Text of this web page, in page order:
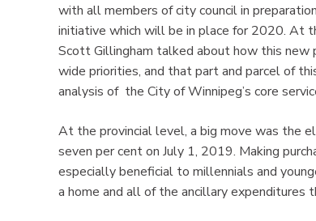
with all members of city council in
initiative which will be in place for 2020. At
Scott Gillingham talked about how this
wide priorities, and that part and parcel of
analysis of the City of Winnipeg’s core
At the provincial level, a big move was the
seven per cent on July 1, 2019. Making
especially beneficial to millennials and
a home and all of the ancillary expenditures